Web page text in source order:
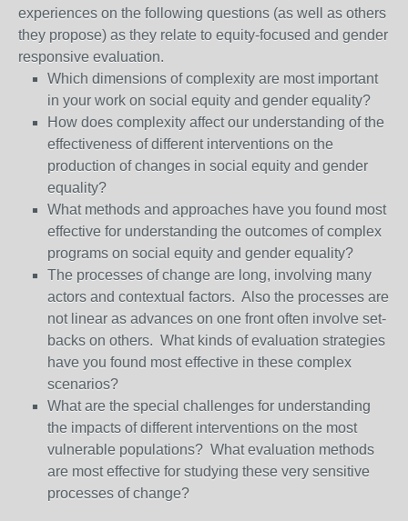
experiences on the following questions (as well as others
they propose) as they relate to equity-focused and gender
responsive evaluation.
Which dimensions of complexity are most important
in your work on social equity and gender equality?
How does complexity affect our understanding of the
effectiveness of different interventions on the
production of changes in social equity and gender
equality?
What methods and approaches have you found most
effective for understanding the outcomes of complex
programs on social equity and gender equality?
The processes of change are long, involving many
actors and contextual factors. Also the processes are
not linear as advances on one front often involve set-
backs on others. What kinds of evaluation strategies
have you found most effective in these complex
scenarios?
What are the special challenges for understanding
the impacts of different interventions on the most
vulnerable populations? What evaluation methods
are most effective for studying these very sensitive
processes of change?